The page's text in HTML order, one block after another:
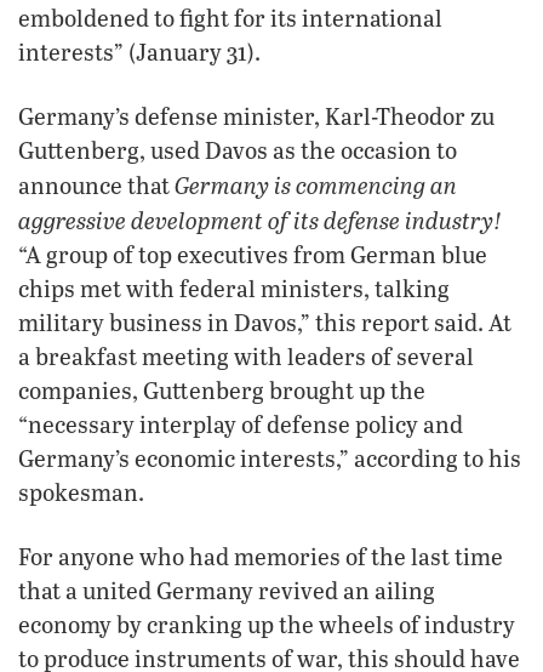
emboldened to fight for its international
interests” (January 31).
Germany’s defense minister, Karl-Theodor zu
Guttenberg, used Davos as the occasion to
announce thatGermany is commencing an
aggressive development of its defense industry!
“A group of top executives from German blue
chips met with federal ministers, talking
military business in Davos,” this report said. At
a breakfast meeting with leaders of several
companies, Guttenberg brought up the
“necessary interplay of defense policy and
Germany’s economic interests,” according to his
spokesman.
For anyone who had memories of the last time
that a united Germany revived an ailing
economy by cranking up the wheels of industry
to produce instruments of war, this should have